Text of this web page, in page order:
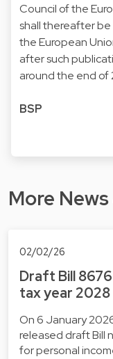
Council of the
shall thereafter
the European
after such
around the end of
BSP
More
02/02/26
Draft Bill
tax year 2028
On 6 January
released draft Bill
for personal